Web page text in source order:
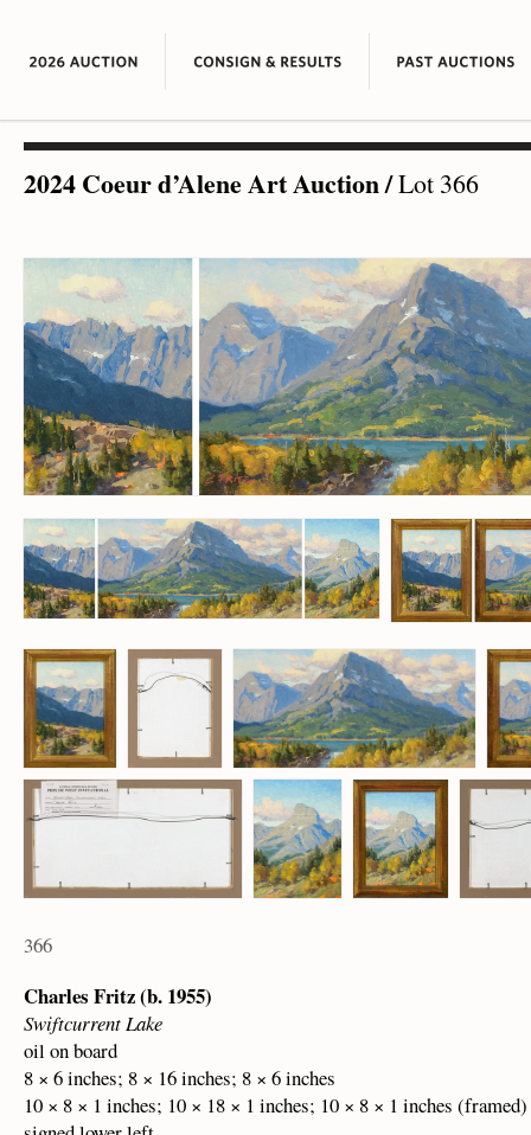
2024 Coeur d’Alene Art Auction/Lot 366
366
Charles Fritz (b. 1955)
Swiftcurrent Lake
oil on board
8 × 6 inches; 8 × 16 inches; 8 × 6 inches
10 × 8 × 1 inches; 10 × 18 × 1 inches; 10 × 8 × 1 inches (framed)